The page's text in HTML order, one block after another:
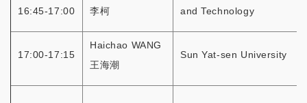
16:45-17:00
李柯
and Technology
17:00-17:15
Haichao WANG
王海潮
Sun Yat-sen University